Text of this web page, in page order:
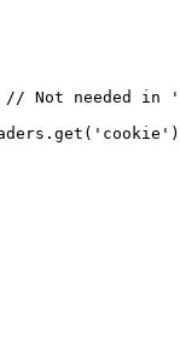
// Not needed in
. get ( ' cookie '